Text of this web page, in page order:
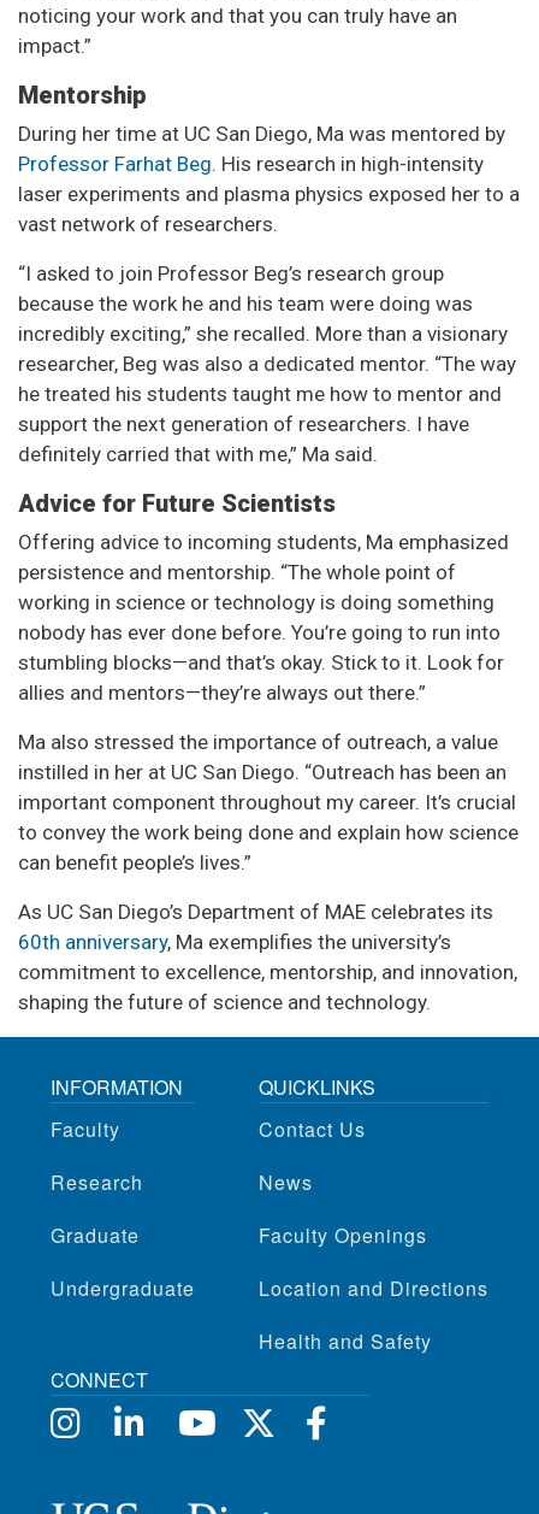
noticing your work and that you can truly have an
impact.”
Mentorship
During her time at UC San Diego, Ma was mentored by
Professor Farhat Beg. His research in high-intensity
laser experiments and plasma physics exposed her to a
vast network of researchers.
“I asked to join Professor Beg’s research group
because the work he and his team were doing was
incredibly exciting,” she recalled. More than a visionary
researcher, Beg was also a dedicated mentor. “The way
he treated his students taught me how to mentor and
support the next generation of researchers. I have
definitely carried that with me,” Ma said.
Advice for Future Scientists
Offering advice to incoming students, Ma emphasized
persistence and mentorship. “The whole point of
working in science or technology is doing something
nobody has ever done before. You’re going to run into
stumbling blocks—and that’s okay. Stick to it. Look for
allies and mentors—they’re always out there.”
Ma also stressed the importance of outreach, a value
instilled in her at UC San Diego. “Outreach has been an
important component throughout my career. It’s crucial
to convey the work being done and explain how science
can benefit people’s lives.”
As UC San Diego’s Department of MAE celebrates its
60th anniversary, Ma exemplifies the university’s
commitment to excellence, mentorship, and innovation,
shaping the future of science and technology.
INFORMATION
Faculty
Research
Graduate
Undergraduate
QUICKLINKS
Contact Us
News
Faculty Openings
Location and Directions
Health and Safety
CONNECT